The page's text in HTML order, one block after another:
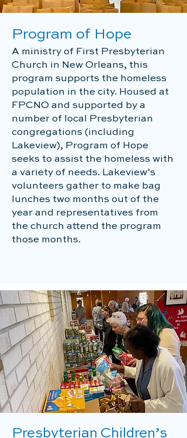
Program of Hope
A ministry of First Presbyterian
Church in New Orleans, this
program supports the homeless
population in the city. Housed at
FPCNO and supported by a
number of local Presbyterian
congregations (including
Lakeview), Program of Hope
seeks to assist the homeless with
a variety of needs. Lakeview’s
volunteers gather to make bag
lunches two months out of the
year and representatives from
the church attend the program
those months.
Presbyterian Children’s